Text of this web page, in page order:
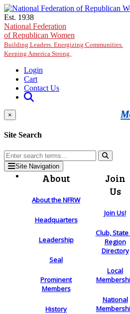
Skip to main content
Est. 1938
National Federation
of Republican Women
Building Leaders. Energizing Communities.
Keeping America Strong.
Login
Cart
Contact Us
×
Site Search
Site Navigation
About
About the NFRW
Headquarters
Leadership
Seal
Prominent
Members
History
Join
Us
Join Us!
Club, State
Region
Directory
Local
National